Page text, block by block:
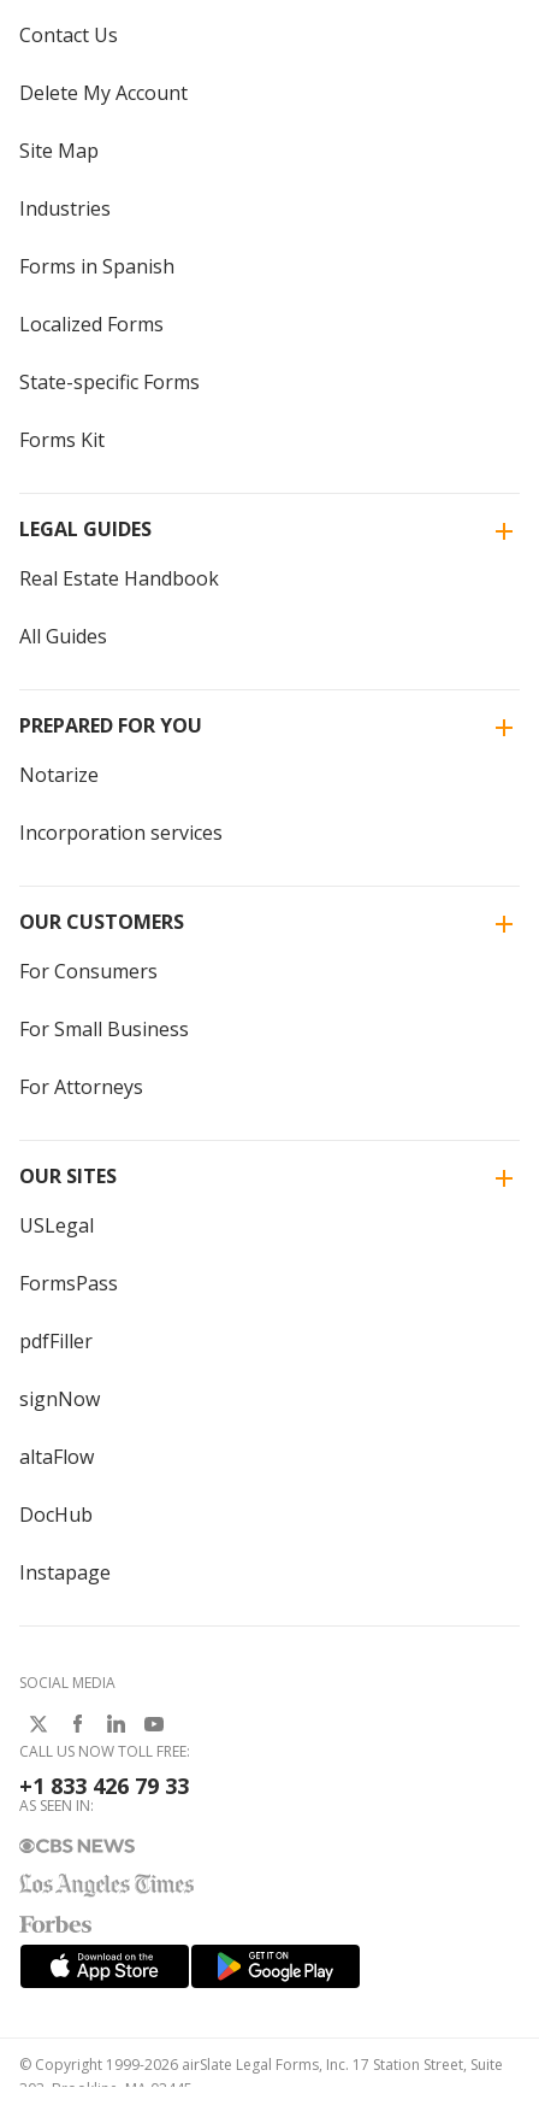
Contact Us
Delete My Account
Site Map
Industries
Forms in Spanish
Localized Forms
State-specific Forms
Forms Kit
LEGAL GUIDES
Real Estate Handbook
All Guides
PREPARED FOR YOU
Notarize
Incorporation services
OUR CUSTOMERS
For Consumers
For Small Business
For Attorneys
OUR SITES
USLegal
FormsPass
pdfFiller
signNow
altaFlow
DocHub
Instapage
SOCIAL MEDIA
CALL US NOW TOLL FREE:
+1 833 426 79 33
AS SEEN IN:
© Copyright 1999-2026 airSlate Legal Forms, Inc. 17 Station Street, Suite
303, Brookline, MA 02445